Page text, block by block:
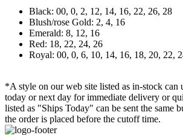
Black: 00, 0, 2, 12, 14, 16, 22, 26, 28
Blush/rose Gold: 2, 4, 16
Emerald: 8, 12, 16
Red: 18, 22, 24, 26
Royal: 00, 0, 6, 10, 14, 16, 18, 20, 22,
*A style on our web site listed as in-stock can
today or next day for immediate delivery or
listed as "Ships Today" can be sent the same
the order is placed before the cutoff time.